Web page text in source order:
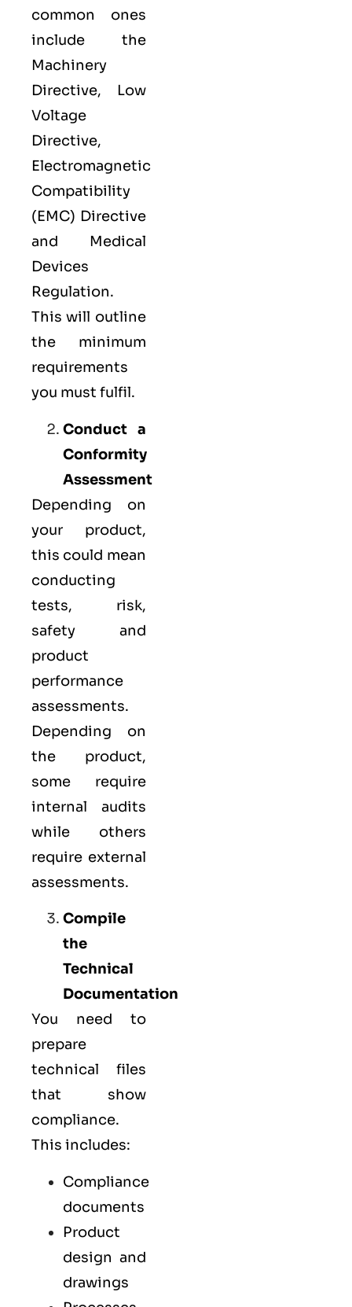
common ones
include the
Machinery
Directive, Low
Voltage
Directive,
Electromagnetic
Compatibility
(EMC) Directive
and Medical
Devices
Regulation.
This will outline
the minimum
requirements
you must fulfil.
Conduct a
Conformity
Assessment
Depending on
your product,
this could mean
conducting
tests, risk,
safety and
product
performance
assessments.
Depending on
the product,
some require
internal audits
while others
require external
assessments.
Compile
the
Technical
Documentation
You need to
prepare
technical files
that show
compliance.
This includes:
Compliance
documents
Product
design and
drawings